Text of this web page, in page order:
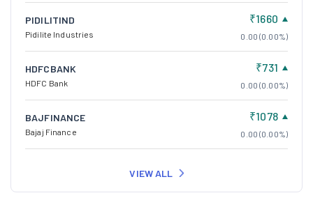
PIDILITIND
Pidilite Industries
₹1660
0.00 (0.00%)
HDFCBANK
HDFC Bank
₹731
0.00 (0.00%)
BAJFINANCE
Bajaj Finance
₹1078
0.00 (0.00%)
VIEW ALL